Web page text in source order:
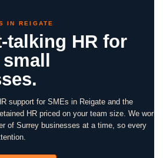
IN REIGATE
talking HR for
support for SMEs in Reigate and the
HR priced on your team size. We work
of Surrey businesses at a time, so every